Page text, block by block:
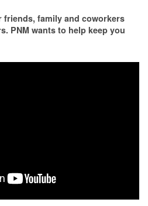
friends, family and coworkers
PNM wants to help keep you